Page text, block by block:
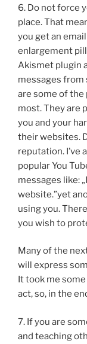
6. Do not force
place. That
you get an
enlargement pill
Akismet plugin
messages from
are some of the
most. They are
you and your
their websites.
reputation. I’ve
popular You
messages like:
website.”yet
using you.
you wish to
Many of the
will express
It took me
act, so, in the
7. If you are
and teaching